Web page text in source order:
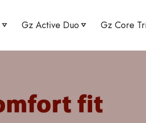
Gz Active Duo
High Waist Legging & Flex Sports Bra
Gz Core
Knee Guard
Uv Arms